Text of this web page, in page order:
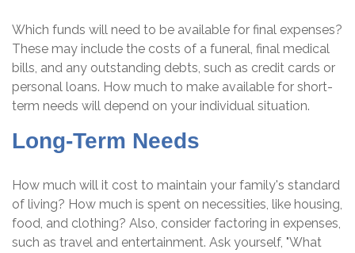
Which funds will need to be available for final expenses?
These may include the costs of a funeral, final medical
bills, and any outstanding debts, such as credit cards or
personal loans. How much to make available for short-
term needs will depend on your individual situation.
Long-Term Needs
How much will it cost to maintain your family's standard
of living? How much is spent on necessities, like housing,
food, and clothing? Also, consider factoring in expenses,
such as travel and entertainment. Ask yourself, "What